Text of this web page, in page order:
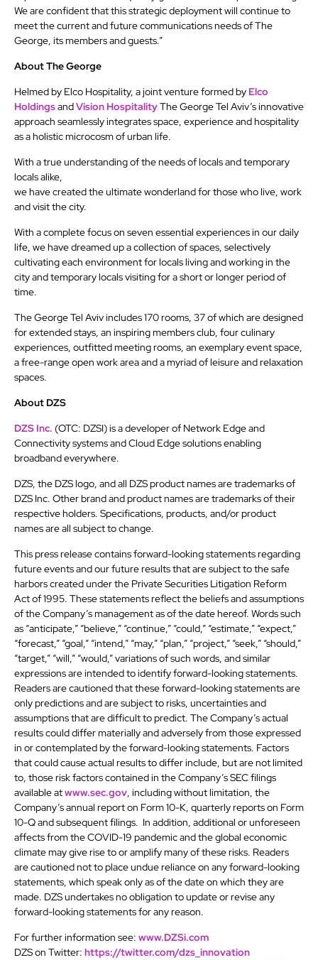
We are confident that this strategic deployment will continue to
meet the current and future communications needs of The
George, its members and guests.”
About The George
Helmed by Elco Hospitality, a joint venture formed by Elco
HoldingsandVision HospitalityThe George Tel Aviv’s innovative
approach seamlessly integrates space, experience and hospitality
as a holistic microcosm of urban life.
With a true understanding of the needs of locals and temporary
locals alike,
we have created the ultimate wonderland for those who live, work
and visit the city.
With a complete focus on seven essential experiences in our daily
life, we have dreamed up a collection of spaces, selectively
cultivating each environment for locals living and working in the
city and temporary locals visiting for a short or longer period of
time.
The George Tel Aviv includes 170 rooms, 37 of which are designed
for extended stays, an inspiring members club, four culinary
experiences, outfitted meeting rooms, an exemplary event space,
a free-range open work area and a myriad of leisure and relaxation
spaces.
About DZS
DZS Inc. (OTC: DZSI) is a developer of Network Edge and
Connectivity systems and Cloud Edge solutions enabling
broadband everywhere.
DZS, the DZS logo, and all DZS product names are trademarks of
DZS Inc. Other brand and product names are trademarks of their
respective holders. Specifications, products, and/or product
names are all subject to change.
This press release contains forward-looking statements regarding
future events and our future results that are subject to the safe
harbors created under the Private Securities Litigation Reform
Act of 1995. These statements reflect the beliefs and assumptions
of the Company’s management as of the date hereof. Words such
as “anticipate,” “believe,” “continue,” “could,” “estimate,” “expect,”
“forecast,” “goal,” “intend,” “may,” “plan,” “project,” “seek,” “should,”
“target,” “will,” “would,” variations of such words, and similar
expressions are intended to identify forward-looking statements.
Readers are cautioned that these forward-looking statements are
only predictions and are subject to risks, uncertainties and
assumptions that are difficult to predict. The Company’s actual
results could differ materially and adversely from those expressed
in or contemplated by the forward-looking statements. Factors
that could cause actual results to differ include, but are not limited
to, those risk factors contained in the Company’s SEC filings
available atwww.sec.gov, including without limitation, the
Company’s annual report on Form 10-K, quarterly reports on Form
10-Q and subsequent filings. In addition, additional or unforeseen
affects from the COVID-19 pandemic and the global economic
climate may give rise to or amplify many of these risks. Readers
are cautioned not to place undue reliance on any forward-looking
statements, which speak only as of the date on which they are
made. DZS undertakes no obligation to update or revise any
forward-looking statements for any reason.
For further information see: www.DZSi.com
DZS on Twitter: https://twitter.com/dzs_innovation